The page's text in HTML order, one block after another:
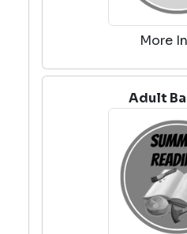
More
Adult